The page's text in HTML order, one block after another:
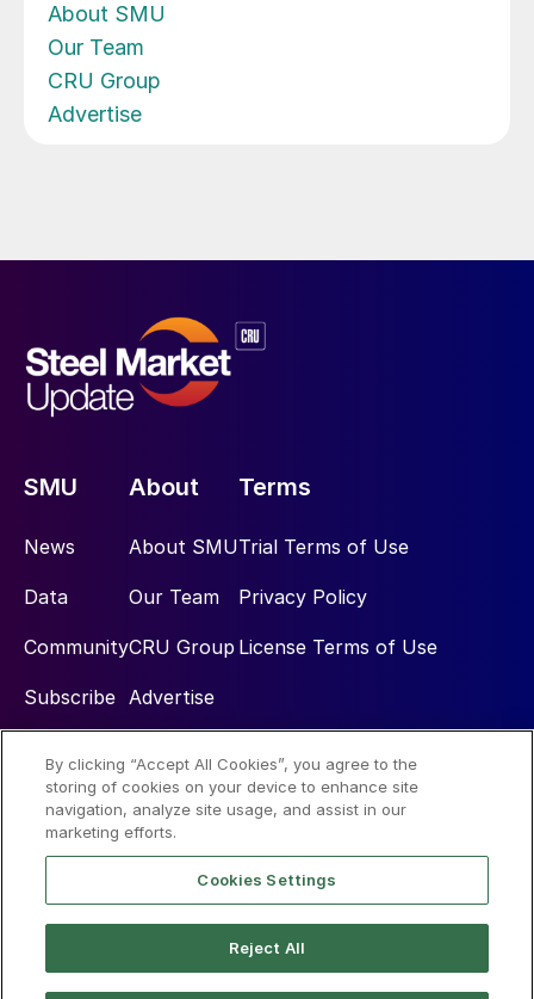
About SMU
Our Team
CRU Group
Advertise
SMU
News
Data
Community
Subscribe
About
About SMU
Our Team
CRU Group
Advertise
Terms
Trial Terms of Use
Privacy Policy
License Terms of Use
Social
By clicking “Accept All Cookies”, you agree to the
storing of cookies on your device to enhance site
navigation, analyze site usage, and assist in our
marketing efforts.
Cookies Settings
Reject All